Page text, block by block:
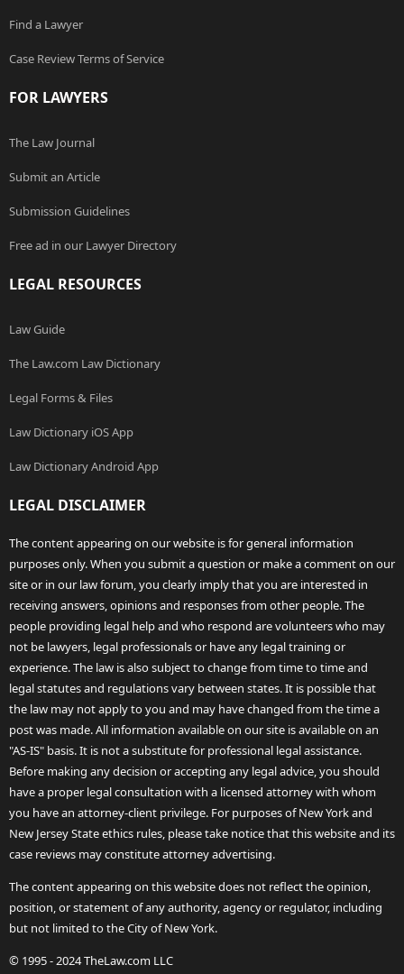
Find a Lawyer
Case Review Terms of Service
FOR LAWYERS
The Law Journal
Submit an Article
Submission Guidelines
Free ad in our Lawyer Directory
LEGAL RESOURCES
Law Guide
The Law.com Law Dictionary
Legal Forms & Files
Law Dictionary iOS App
Law Dictionary Android App
LEGAL DISCLAIMER
The content appearing on our website is for general information
purposes only. When you submit a question or make a comment on our
site or in our law forum, you clearly imply that you are interested in
receiving answers, opinions and responses from other people. The
people providing legal help and who respond are volunteers who may
not be lawyers, legal professionals or have any legal training or
experience. The law is also subject to change from time to time and
legal statutes and regulations vary between states. It is possible that
the law may not apply to you and may have changed from the time a
post was made. All information available on our site is available on an
"AS-IS" basis. It is not a substitute for professional legal assistance.
Before making any decision or accepting any legal advice, you should
have a proper legal consultation with a licensed attorney with whom
you have an attorney-client privilege. For purposes of New York and
New Jersey State ethics rules, please take notice that this website and its
case reviews may constitute attorney advertising.
The content appearing on this website does not reflect the opinion,
position, or statement of any authority, agency or regulator, including
but not limited to the City of New York.
© 1995 - 2024 TheLaw.com LLC